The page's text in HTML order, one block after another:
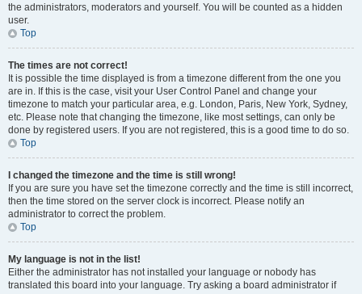
the administrators, moderators and yourself. You will be counted as a hidden
user.
Top
The times are not correct!
It is possible the time displayed is from a timezone different from the one you
are in. If this is the case, visit your User Control Panel and change your
timezone to match your particular area, e.g. London, Paris, New York, Sydney,
etc. Please note that changing the timezone, like most settings, can only be
done by registered users. If you are not registered, this is a good time to do so.
Top
I changed the timezone and the time is still wrong!
If you are sure you have set the timezone correctly and the time is still incorrect,
then the time stored on the server clock is incorrect. Please notify an
administrator to correct the problem.
Top
My language is not in the list!
Either the administrator has not installed your language or nobody has
translated this board into your language. Try asking a board administrator if